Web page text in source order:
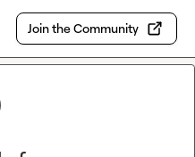
Join the Community